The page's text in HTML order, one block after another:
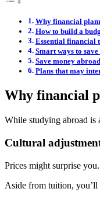
Why financial
How to build a
Essential financial
Smart ways to
Save money
Plans that may
Why financial
While studying abroad is
Cultural
Prices might surprise
Aside from tuition, you’ll